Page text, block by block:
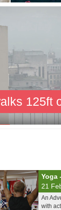
125ft
Yoga
21
An
with